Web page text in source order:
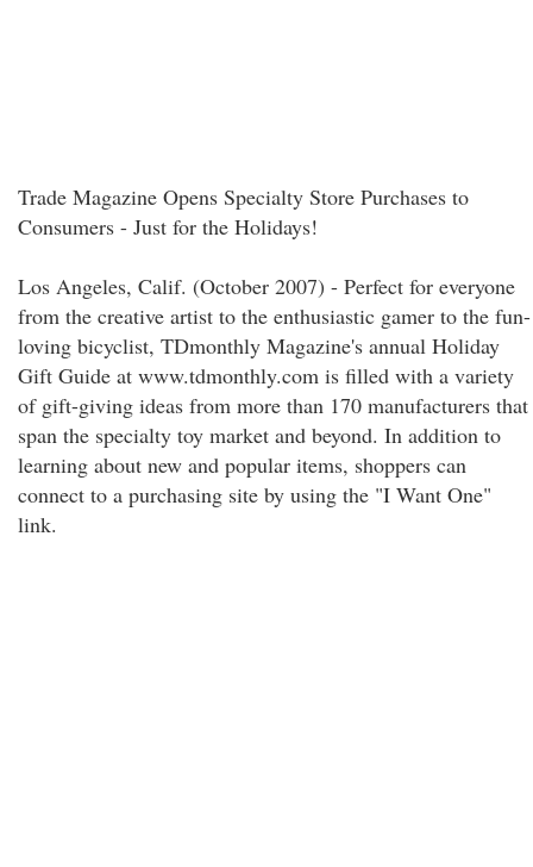
Trade Magazine Opens Specialty Store Purchases to
Consumers - Just for the Holidays!
Los Angeles, Calif. (October 2007) - Perfect for everyone
from the creative artist to the enthusiastic gamer to the fun-
loving bicyclist, TDmonthly Magazine's annual Holiday
Gift Guide at www.tdmonthly.com is filled with a variety
of gift-giving ideas from more than 170 manufacturers that
span the specialty toy market and beyond. In addition to
learning about new and popular items, shoppers can
connect to a purchasing site by using the "I Want One"
link.